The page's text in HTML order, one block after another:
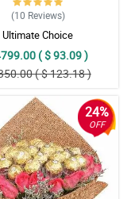
(10 Reviews)
Ultimate Choice
( $ 93.09 )
( $ 123.18 )
24%
OFF